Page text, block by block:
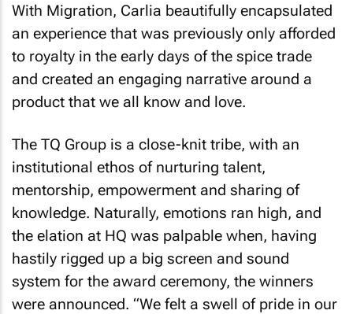
With Migration, Carlia beautifully encapsulated
an experience that was previously only afforded
to royalty in the early days of the spice trade
and created an engaging narrative around a
product that we all know and love.
The TQ Group is a close-knit tribe, with an
institutional ethos of nurturing talent,
mentorship, empowerment and sharing of
knowledge. Naturally, emotions ran high, and
the elation at HQ was palpable when, having
hastily rigged up a big screen and sound
system for the award ceremony, the winners
were announced. “We felt a swell of pride in our